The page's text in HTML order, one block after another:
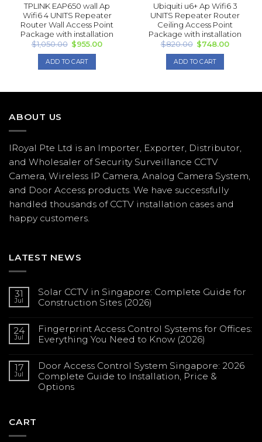
TPLINK EAP 650 wall Ap
Wifi6 4 UNITS Repea ter
Router Wall Access Point
Package with installation
$1,050.00 Original
price
was:
$1,050.00.
$955.00Current
ADD TO CART
Ubiquiti u6+ Ap Wifi6 3
UNITS Repea ter Router
Ceiling Access Point
Package with installation
$820.00 Original
price
was:
$820.00.
$748.00Current
ADD TO CART
ABOUT US
IRoyal Pte Ltd is an Importer, Exporter, Distributor,
and Wholesaler of Security Surveillance CCTV
Camera, Wireless IP Camera, Analog Camera System,
and Door Access products. We have successfully
handled thousands of CCTV installation cases and
happy customers.
LATEST NEWS
31
Jul
Solar CCTV in Singapore: Complete Guide for
Construction Sites (2026)
on
Solar
CCTV
Complete
Guide
for
Construction
Sites
24
Jul
Fingerprint Access Control Systems for Offices:
Everything You Need to Know (2026)
on
Fingerprint
Access
Control
Systems
17
Jul
Door Access Control System Singapore: 2026
Complete Guide to Installation, Price &
Options
CART